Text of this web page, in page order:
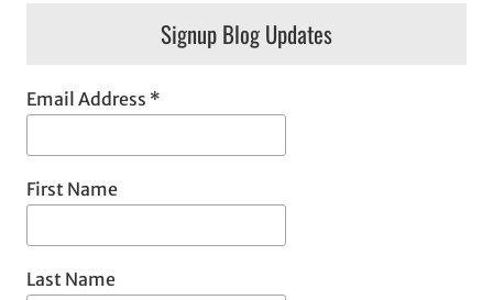
Signup Blog Updates
Email Address *
First Name
Last Name